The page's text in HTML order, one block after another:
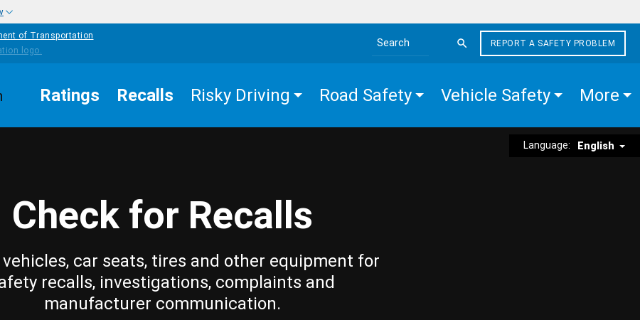
of Transportation
Search the site
REPORT A SAFETY PROBLEM
Ratings Recalls Risky Driving Road Safety Vehicle Safety More
Language: English
Check for Recalls
vehicles, car seats, tires and other equipment for
recalls, investigations, complaints and
manufacturer communication.